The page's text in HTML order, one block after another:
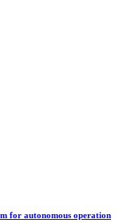
for autonomous operation